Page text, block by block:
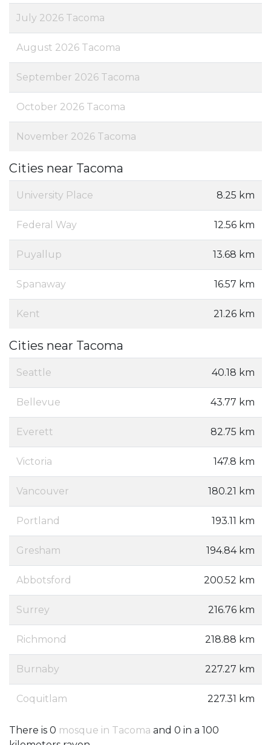
July 2026 Tacoma
August 2026 Tacoma
September 2026 Tacoma
October 2026 Tacoma
November 2026 Tacoma
Cities near Tacoma
University Place 8.25 km
Federal Way 12.56 km
Puyallup 13.68 km
Spanaway 16.57 km
Kent 21.26 km
Cities near Tacoma
Seattle 40.18 km
Bellevue 43.77 km
Everett 82.75 km
Victoria 147.8 km
Vancouver 180.21 km
Portland 193.11 km
Gresham 194.84 km
Abbotsford 200.52 km
Surrey 216.76 km
Richmond 218.88 km
Burnaby 227.27 km
Coquitlam 227.31 km
There is 0 mosque in Tacoma and 0 in a 100